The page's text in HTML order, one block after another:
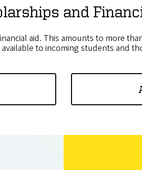
and
aid. This amounts to more
available to incoming students and